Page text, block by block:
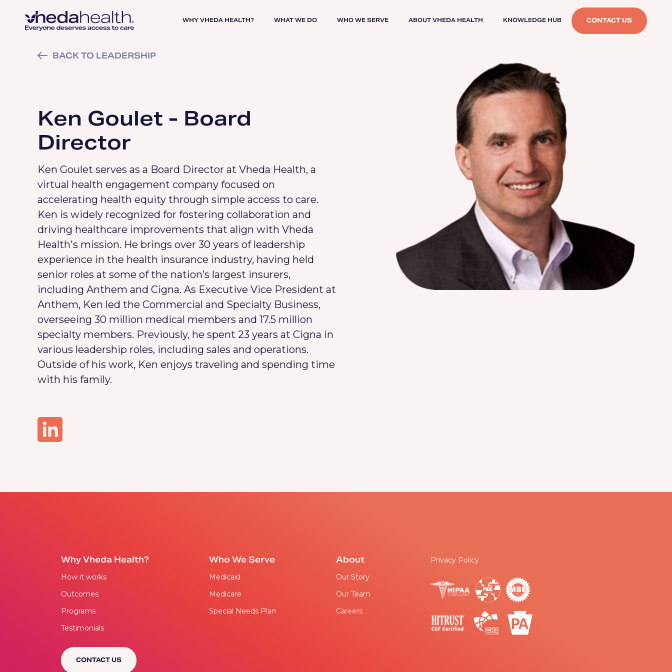
WHY VHEDA HEALTH? WHAT WE DO WHO WE SERVE ABOUT VHEDA HEALTH KNOWLEDGE HUB CONTACT US
BACK TO LEADERSHIP
Ken Goulet - Board
Director
Ken Goulet serves as a Board Director at Vheda Health, a
virtual health engagement company focused on
accelerating health equity through simple access to care.
Ken is widely recognized for fostering collaboration and
driving healthcare improvements that align with Vheda
Health's mission. He brings over 30 years of leadership
experience in the health insurance industry, having held
senior roles at some of the nation’s largest insurers,
including Anthem and Cigna. As Executive Vice President at
Anthem, Ken led the Commercial and Specialty Business,
overseeing 30 million medical members and 17.5 million
specialty members. Previously, he spent 23 years at Cigna in
various leadership roles, including sales and operations.
Outside of his work, Ken enjoys traveling and spending time
with his family.
Why Vheda Health?
How it works
Outcomes
Programs
Testimonials
Who We Serve
Medicaid
Medicare
Special Needs Plan
About
Our Story
Our Team
Careers
Privacy Policy
CONTACT US